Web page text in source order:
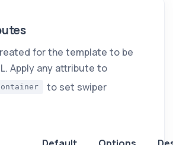
for the template to be
Apply any attribute to
to set swiper